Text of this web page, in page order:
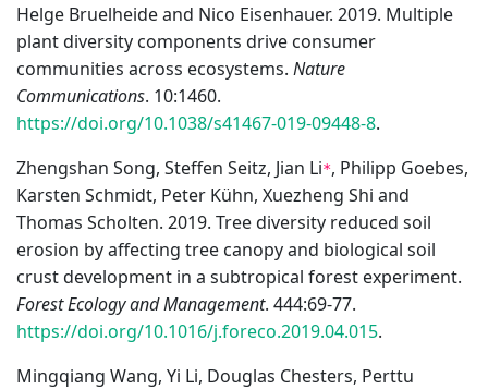
Helge Bruelheide and Nico Eisenhauer. 2019. Multiple
plant diversity components drive consumer
communities across ecosystems. Nature
Communications. 10:1460.
https://doi.org/10.1038/s41467-019-09448-8.
Zhengshan Song, Steffen Seitz, Jian Li*, Philipp Goebes,
Karsten Schmidt, Peter Kühn, Xuezheng Shi and
Thomas Scholten. 2019. Tree diversity reduced soil
erosion by affecting tree canopy and biological soil
crust development in a subtropical forest experiment.
Forest Ecology and Management. 444:69-77.
https://doi.org/10.1016/j.foreco.2019.04.015.
Mingqiang Wang, Yi Li, Douglas Chesters, Perttu